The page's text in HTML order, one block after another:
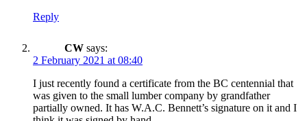
Reply
CW says:
2 February 2021 at 08:40
I just recently found a certificate from the BC centennial that
was given to the small lumber company by grandfather
partially owned. It has W.A.C. Bennett’s signature on it and I